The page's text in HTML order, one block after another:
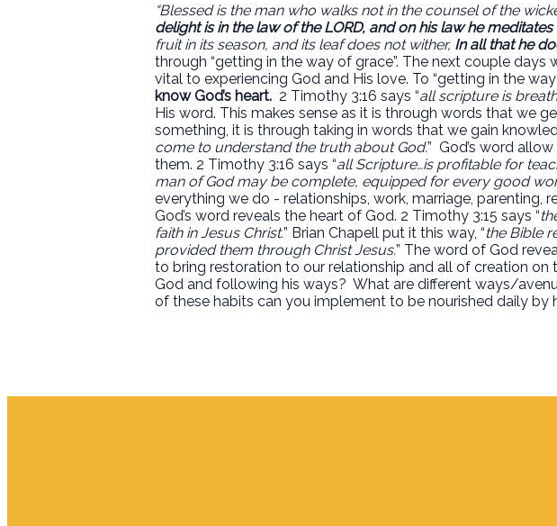
“Blessed is the man who walks not in the counsel of the
delightis in the law of the LORD, and on his law hemeditates
fruit in its season, and its leaf does not wither, In all that he
through “getting in the way of grace”. The next couple
vital to experiencing God and His love. To “getting in the way
know God’s heart. 2 Timothy 3:16 says “all scripture is
His word. This makes sense as it is through words that we
something, it is through taking in words that we gain
come to understand the truth about God.” God’s word
them. 2 Timothy 3:16 says “all Scripture…is profitable for
man of God may be complete, equipped for every good
everything we do - relationships, work, marriage,
God’s word reveals the heart of God. 2 Timothy 3:15 says “
faith in Jesus Christ.” Brian Chapell put it this way, “the Bible
provided them through Christ Jesus.” The word of God
to bring restoration to our relationship and all of creation on
God and following his ways? What are different ways/
of these habits can you implement to be nourished daily by